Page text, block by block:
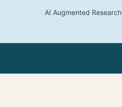
AI Augmented Research